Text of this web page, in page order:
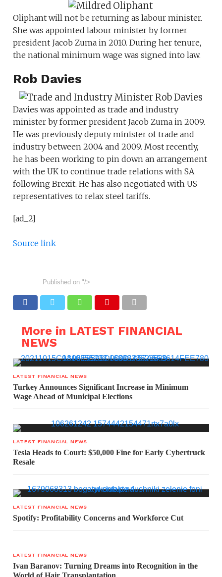
Oliphant will not be returning as labour minister.
She was appointed labour minister by former
president Jacob Zuma in 2010. During her tenure,
the national minimum wage was signed into law.
Rob Davies
Davies was appointed as trade and industry
minister by former president Jacob Zuma in 2009.
He was previously deputy minister of trade and
industry between 2004 and 2009. Most recently,
he has been working to pin down an arrangement
with the UK to continue trade relations with SA
following Brexit. He has also negotiated with US
representatives to relax steel tariffs.
[ad_2]
Source link
Published on "/>
More in LATEST FINANCIAL
NEWS
LATEST FINANCIAL NEWS
Turkey Announces Significant Increase in Minimum
Wage Ahead of Municipal Elections
LATEST FINANCIAL NEWS
Tesla Heads to Court: $50,000 Fine for Early Cybertruck
Resale
LATEST FINANCIAL NEWS
Spotify: Profitability Concerns and Workforce Cut
LATEST FINANCIAL NEWS
Ivan Baranov: Turning Dreams into Recognition in the
World of Hair Transplantation